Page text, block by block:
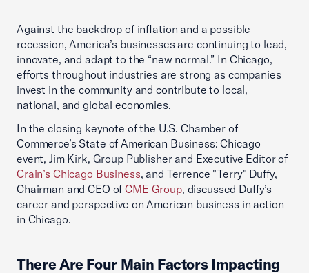
Against the backdrop of inflation and a possible
recession, America’s businesses are continuing to lead,
innovate, and adapt to the “new normal.” In Chicago,
efforts throughout industries are strong as companies
invest in the community and contribute to local,
national, and global economies.
In the closing keynote of the U.S. Chamber of
Commerce’s State of American Business: Chicago
event, Jim Kirk, Group Publisher and Executive Editor of
Crain’s Chicago Business, and Terrence "Terry" Duffy,
Chairman and CEO ofCME Group, discussed Duffy’s
career and perspective on American business in action
in Chicago.
There Are Four Main Factors Impacting